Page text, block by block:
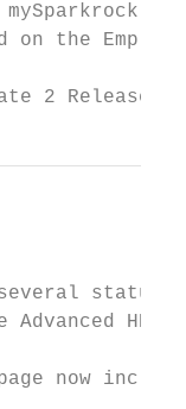
on the
2
HR
now